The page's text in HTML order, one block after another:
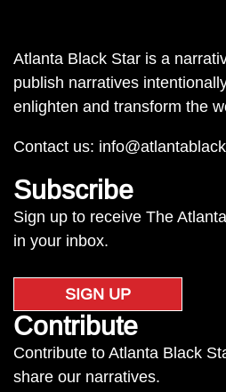
Atlanta Black Star is a
publish narratives
enlighten and transform the
Contact us:
Subscribe
Sign up to receive The
in your inbox.
SIGN UP
Contribute
Contribute to Atlanta Black
share our narratives.